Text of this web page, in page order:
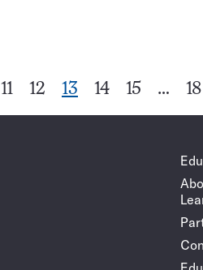
Pagination
Go
11
Go
12
Go
13
Go
14
Go
15 …
Go
18